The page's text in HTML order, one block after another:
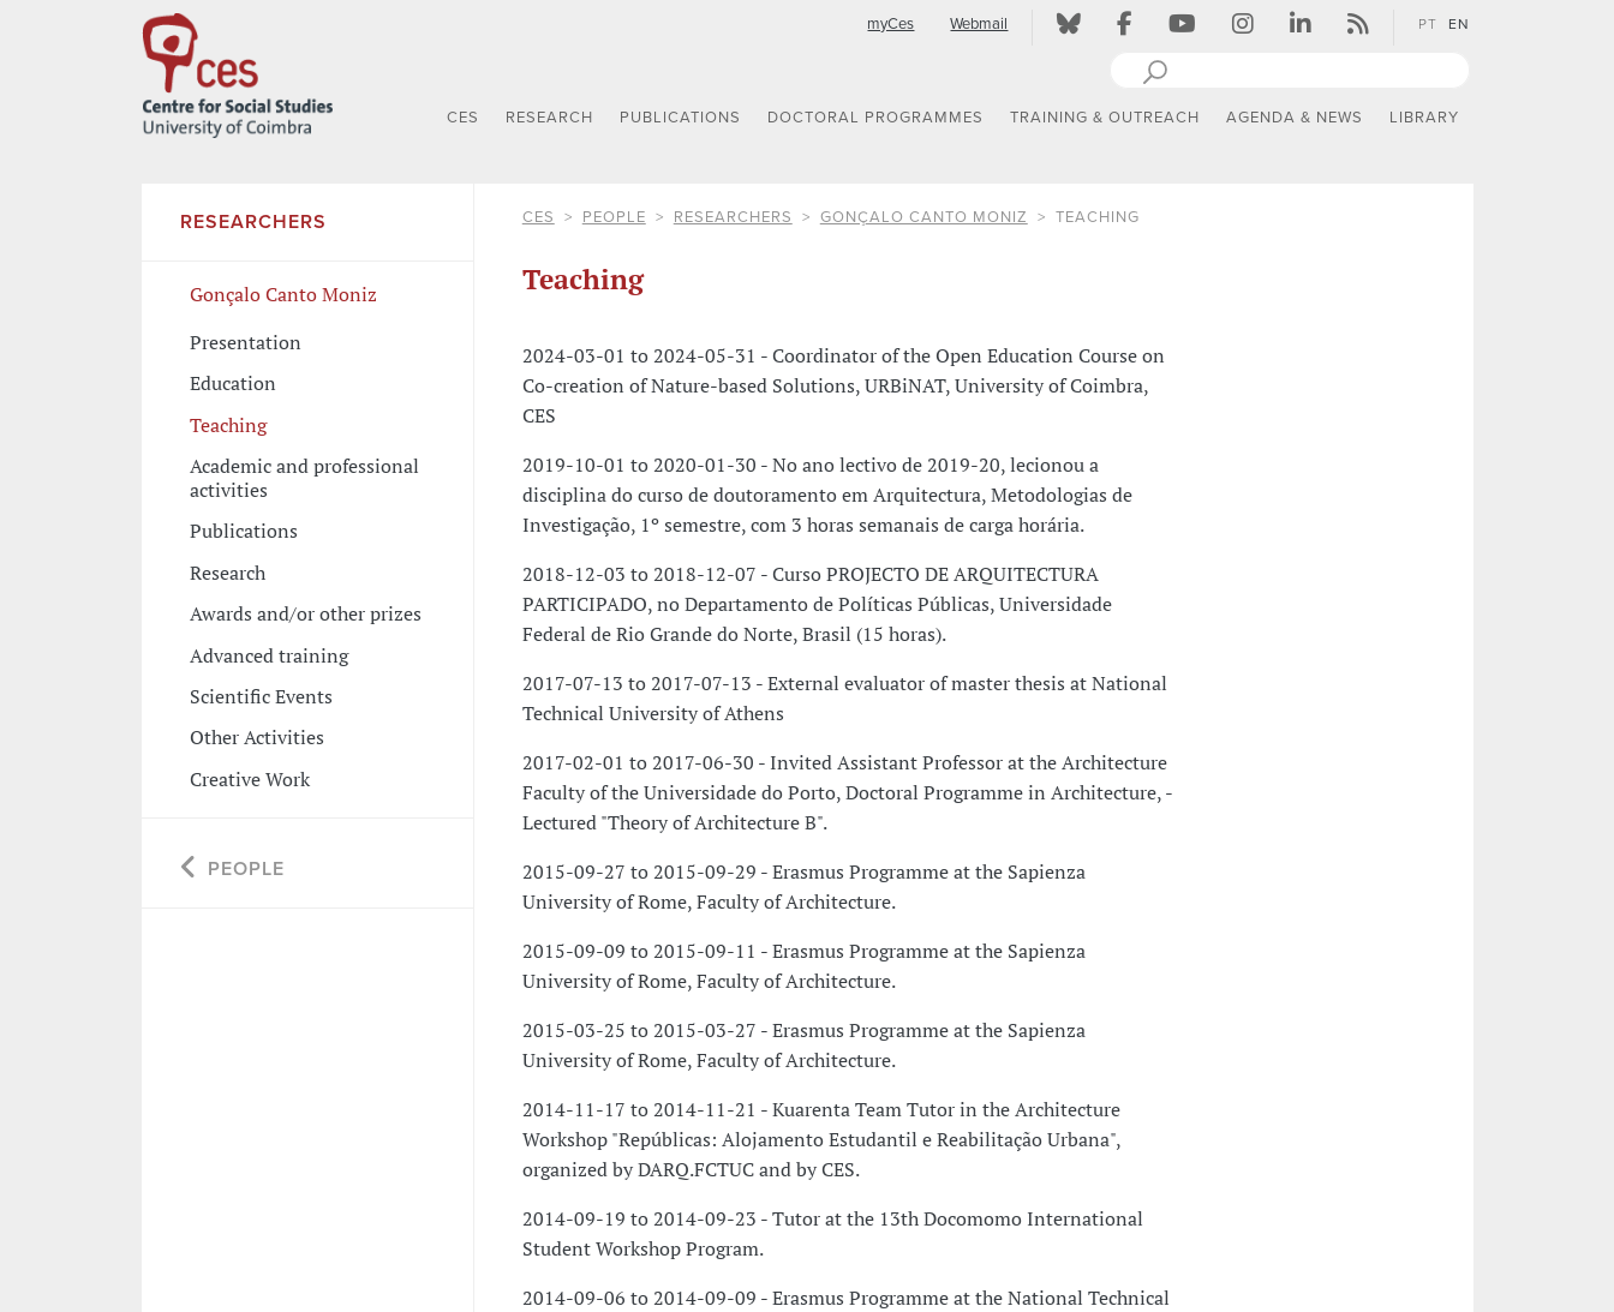
myCes Webmail PT EN
CES RESEARCH PUBLICATIONS DOCTORAL PROGRAMMES TRAINING & OUTREACH AGENDA & NEWS LIBRARY
RESEARCHERS
Gonçalo Canto Moniz
Presentation
Education
Teaching
Academic and professional
activities
Publications
Research
Awards and/or other prizes
Advanced training
Scientific Events
Other Activities
Creative Work
PEOPLE
CES PEOPLE RESEARCHERS GONÇALO CANTO MONIZ TEACHING
Teaching
2024-03-01 to 2024-05-31 - Coordinator of the Open Education Course on
Co-creation of Nature-based Solutions, URBiNAT, University of Coimbra,
CES
2019-10-01 to 2020-01-30 - No ano lectivo de 2019-20, lecionou a
disciplina do curso de doutoramento em Arquitectura, Metodologias de
Investigação, 1º semestre, com 3 horas semanais de carga horária.
2018-12-03 to 2018-12-07 - Curso PROJECTO DE ARQUITECTURA
PARTICIPADO, no Departamento de Políticas Públicas, Universidade
Federal de Rio Grande do Norte, Brasil (15 horas).
2017-07-13 to 2017-07-13 - External evaluator of master thesis at National
Technical University of Athens
2017-02-01 to 2017-06-30 - Invited Assistant Professor at the Architecture
Faculty of the Universidade do Porto, Doctoral Programme in Architecture, -
Lectured "Theory of Architecture B".
2015-09-27 to 2015-09-29 - Erasmus Programme at the Sapienza
University of Rome, Faculty of Architecture.
2015-09-09 to 2015-09-11 - Erasmus Programme at the Sapienza
University of Rome, Faculty of Architecture.
2015-03-25 to 2015-03-27 - Erasmus Programme at the Sapienza
University of Rome, Faculty of Architecture.
2014-11-17 to 2014-11-21 - Kuarenta Team Tutor in the Architecture
Workshop "Repúblicas: Alojamento Estudantil e Reabilitação Urbana",
organized by DARQ.FCTUC and by CES.
2014-09-19 to 2014-09-23 - Tutor at the 13th Docomomo International
Student Workshop Program.
2014-09-06 to 2014-09-09 - Erasmus Programme at the National Technical